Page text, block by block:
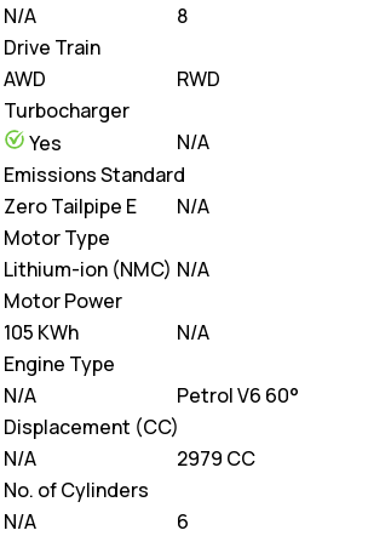
N/A
8
Drive Train
AWD
RWD
Turbocharger
Yes
N/A
Emissions Standard
Zero Tailpipe E
N/A
Motor Type
Lithium-ion (NMC) N/A
Motor Power
105 KWh
N/A
Engine Type
N/A
Petrol V6 60°
Displacement (CC)
N/A
2979 CC
No. of Cylinders
N/A
6